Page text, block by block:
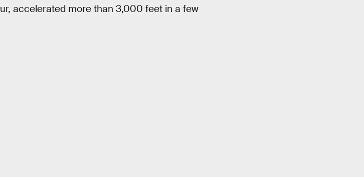
accelerated more than 3,000 feet in a few